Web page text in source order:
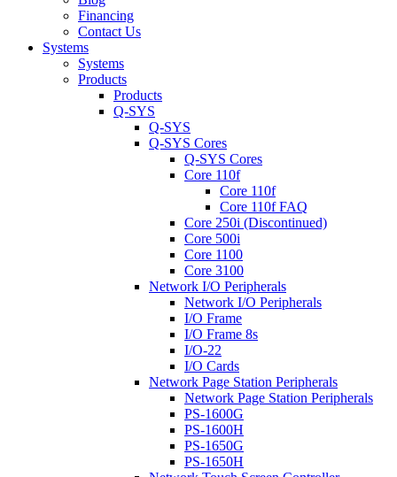
Financing
Contact Us
Systems
Systems
Products
Products
Q-SYS
Q-SYS
Q-SYS Cores
Q-SYS Cores
Core 110f
Core 110f
Core 110f FAQ
Core 250i (Discontinued)
Core 500i
Core 1100
Core 3100
Network I/O Peripherals
Network I/O Peripherals
I/O Frame
I/O Frame 8s
I/O-22
I/O Cards
Network Page Station Peripherals
Network Page Station Peripherals
PS-1600G
PS-1600H
PS-1650G
PS-1650H